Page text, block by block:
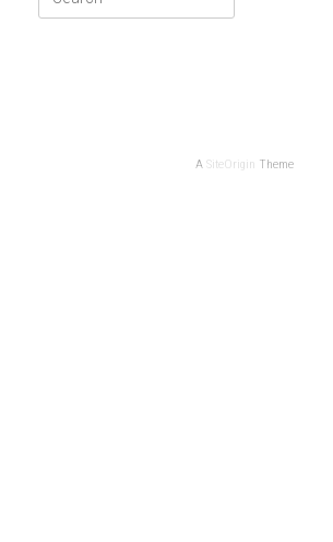
for:
A SiteOrigin Theme